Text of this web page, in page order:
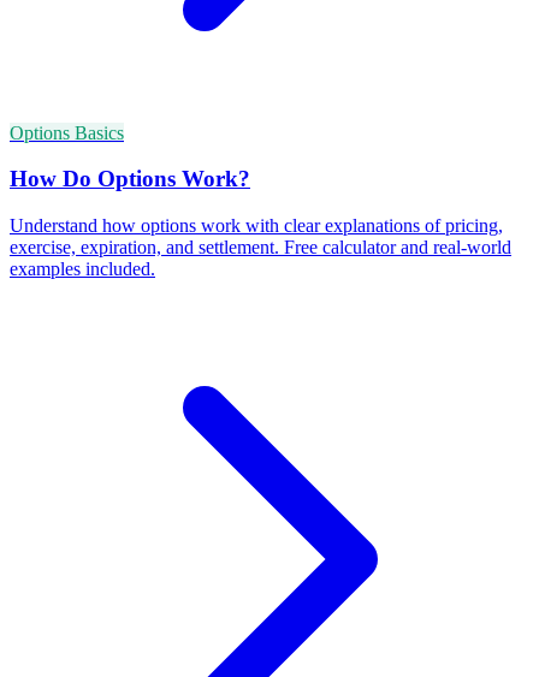
Options Basics
How Do Options Work?
Understand how options work with clear explanations of pricing,
exercise, expiration, and settlement. Free calculator and real-world
examples included.